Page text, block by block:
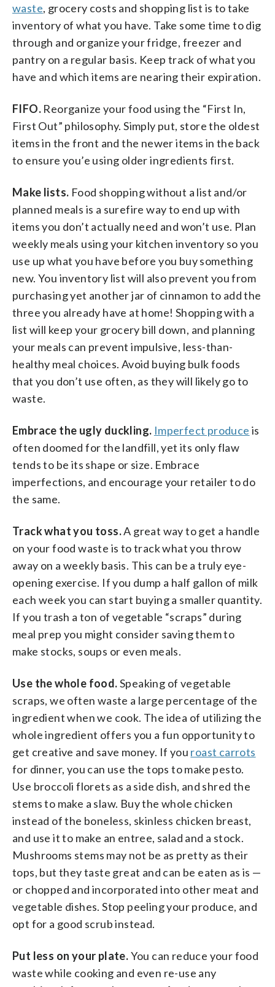
waste, grocery costs and shopping list is to take
inventory of what you have. Take some time to dig
through and organize your fridge, freezer and
pantry on a regular basis. Keep track of what you
have and which items are nearing their expiration.
FIFO. Reorganize your food using the “First In,
First Out” philosophy. Simply put, store the oldest
items in the front and the newer items in the back
to ensure you’e using older ingredients first.
Make lists. Food shopping without a list and/or
planned meals is a surefire way to end up with
items you don’t actually need and won’t use. Plan
weekly meals using your kitchen inventory so you
use up what you have before you buy something
new. You inventory list will also prevent you from
purchasing yet another jar of cinnamon to add the
three you already have at home! Shopping with a
list will keep your grocery bill down, and planning
your meals can prevent impulsive, less-than-
healthy meal choices. Avoid buying bulk foods
that you don’t use often, as they will likely go to
waste.
Embrace the ugly duckling. Imperfect produce is
often doomed for the landfill, yet its only flaw
tends to be its shape or size. Embrace
imperfections, and encourage your retailer to do
the same.
Track what you toss.A great way to get a handle
on your food waste is to track what you throw
away on a weekly basis. This can be a truly eye-
opening exercise. If you dump a half gallon of milk
each week you can start buying a smaller quantity.
If you trash a ton of vegetable “scraps” during
meal prep you might consider saving them to
make stocks, soups or even meals.
Use the whole food.Speaking of vegetable
scraps, we often waste a large percentage of the
ingredient when we cook. The idea of utilizing the
whole ingredient offers you a fun opportunity to
get creative and save money. If you roast carrots
for dinner, you can use the tops to make pesto.
Use broccoli florets as a side dish, and shred the
stems to make a slaw. Buy the whole chicken
instead of the boneless, skinless chicken breast,
and use it to make an entree, salad and a stock.
Mushrooms stems may not be as pretty as their
tops, but they taste great and can be eaten as is —
or chopped and incorporated into other meat and
vegetable dishes. Stop peeling your produce, and
opt for a good scrub instead.
Put less on your plate.You can reduce your food
waste while cooking and even re-use any